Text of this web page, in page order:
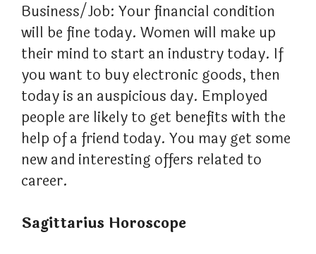
Business/Job: Your financial condition
will be fine today. Women will make up
their mind to start an industry today. If
you want to buy electronic goods, then
today is an auspicious day. Employed
people are likely to get benefits with the
help of a friend today. You may get some
new and interesting offers related to
career.
Sagittarius Horoscope